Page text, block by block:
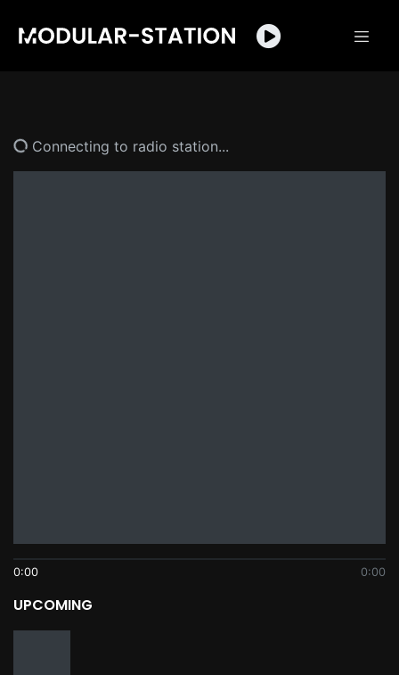
Connecting to radio station...
0:00 0:00
UPCOMING